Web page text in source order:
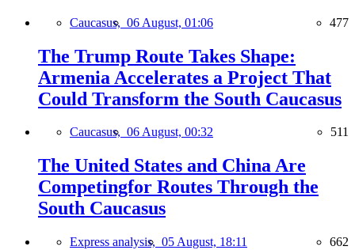
Caucasus, 06 August, 01:06 477
The Trump Route Takes Shape:
Armenia Accelerates a Project That
Could Transform the South Caucasus
Caucasus, 06 August, 00:32 511
The United States and China Are
Competingfor Routes Through the
South Caucasus
Express analysis, 05 August, 18:11 662